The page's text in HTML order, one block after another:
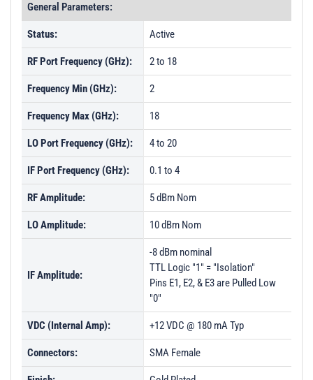
General Parameters:
Status: Active
RF Port Frequency (GHz): 2 to 18
Frequency Min (GHz): 2
Frequency Max (GHz): 18
LO Port Frequency (GHz): 4 to 20
IF Port Frequency (GHz): 0.1 to 4
RF Amplitude: 5 dBm Nom
LO Amplitude: 10 dBm Nom
IF Amplitude:
-8 dBm nominal
TTL Logic "1" = "Isolation"
Pins E1, E2, & E3 are Pulled Low
"0"
VDC (Internal Amp): +12 VDC @ 180 mA Typ
Connectors: SMA Female